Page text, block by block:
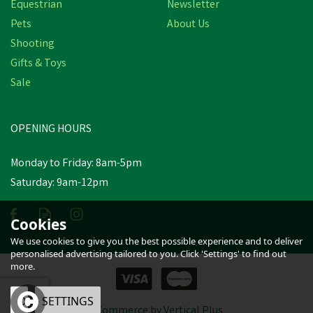
Was:
Equestrian
Pets
Shooting
Gifts & Toys
Sale
Newsletter
About Us
OPENING HOURS
Monday to Friday: 8am-5pm
Saturday: 9am-12pm
Cookies
We use cookies to give you the best possible experience and to deliver
personalised advertising tailored to you. Click 'Settings' to find out
more.
OK SETTINGS